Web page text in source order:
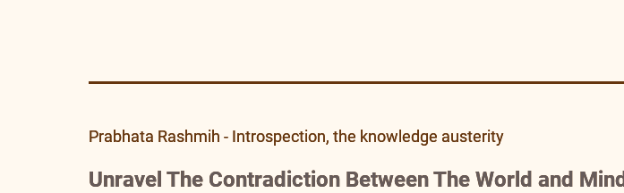
Prabhata Rashmih - Introspection, the knowledge austerity
Unravel The Contradiction Between The World and Mind